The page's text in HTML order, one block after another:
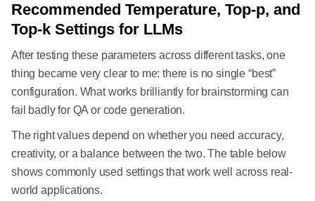
Recommended Temperature, Top-p, and
Top-k Settings for LLMs
After testing these parameters across different tasks, one
thing became very clear to me: there is no single “best”
configuration. What works brilliantly for brainstorming can
fail badly for QA or code generation.
The right values depend on whether you need accuracy,
creativity, or a balance between the two. The table below
shows commonly used settings that work well across real-
world applications.